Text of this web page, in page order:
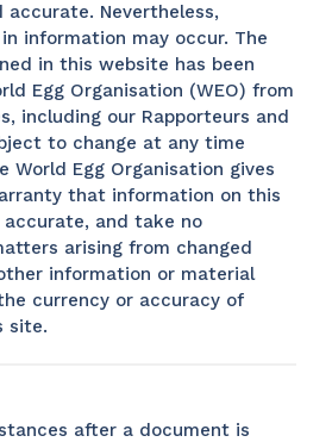
Nevertheless,
information may occur. The
in this website has been
Egg Organisation (WEO) from
including our Rapporteurs and
to change at any time
World Egg Organisation gives
that information on this
and take no
arising from changed
information or material
currency or accuracy of
site.
after a document is